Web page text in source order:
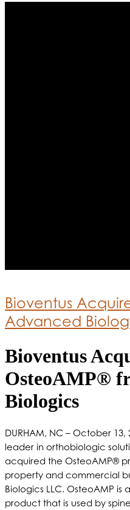
Bioventus
Advanced
Bioventus
OsteoAMP®
Biologics
DURHAM, NC – October
leader in orthobiologic
acquired the OsteoAMP®
property and commercial
Biologics LLC. OsteoAMP
product that is used by